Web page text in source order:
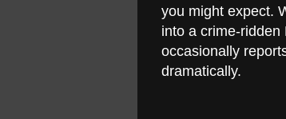
you might expect.
into a crime-ridden
occasionally
dramatically.